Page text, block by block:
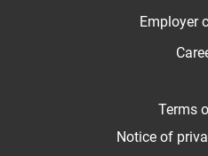
Employer
Terms
Notice of